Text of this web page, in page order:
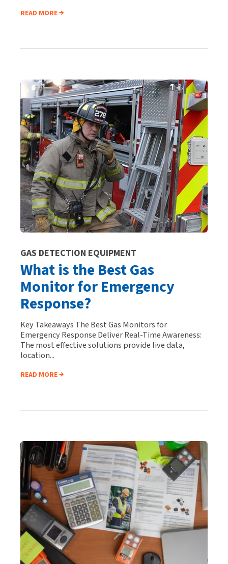
READ MORE
GAS DETECTION EQUIPMENT
What is the Best Gas
Monitor for Emergency
Response?
Key Takeaways The Best Gas Monitors for
Emergency Response Deliver Real-Time Awareness:
The most effective solutions provide live data,
location...
READ MORE